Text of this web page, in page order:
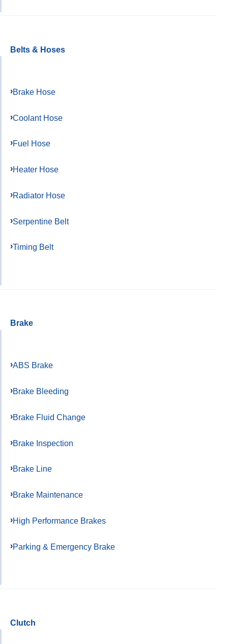
Belts & Hoses
Brake Hose
Coolant Hose
Fuel Hose
Heater Hose
Radiator Hose
Serpentine Belt
Timing Belt
Brake
ABS Brake
Brake Bleeding
Brake Fluid Change
Brake Inspection
Brake Line
Brake Maintenance
High Performance Brakes
Parking & Emergency Brake
Clutch